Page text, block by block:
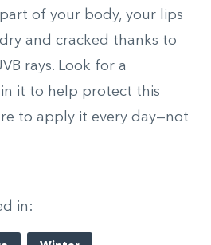
of your body, your lips
and cracked thanks to
rays. Look for a
in it to help protect this
to apply it every day—not
in: